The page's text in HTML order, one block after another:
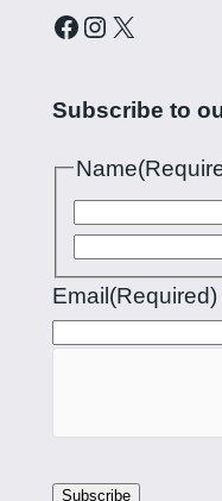
Curling Pilipinas on Facebook Instagram account for Curling Pilipinas X
Subscribe to
Name
Email (Required)